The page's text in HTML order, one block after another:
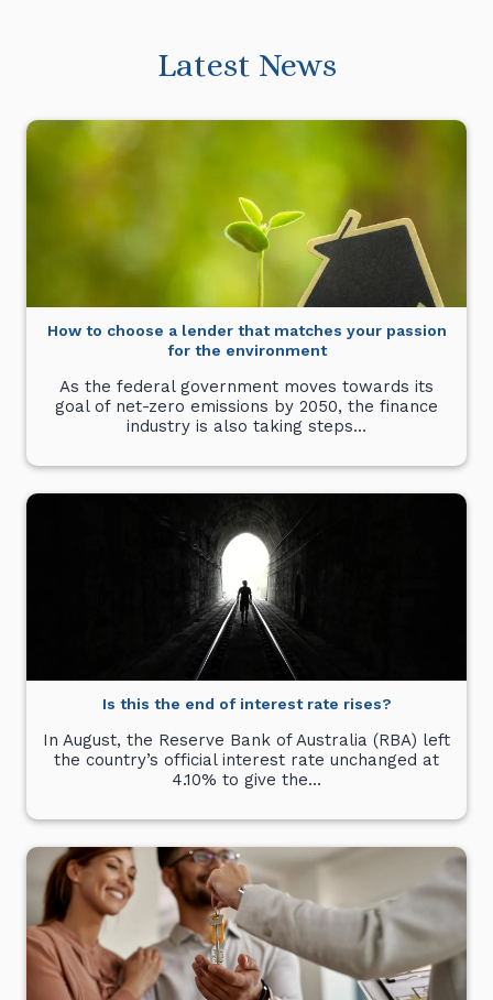
Latest News
How to choose a lender that matches your passion
for the environment
As the federal government moves towards its
goal of net-zero emissions by 2050, the finance
industry is also taking steps…
Is this the end of interest rate rises?
In August, the Reserve Bank of Australia (RBA) left
the country’s official interest rate unchanged at
4.10% to give the…